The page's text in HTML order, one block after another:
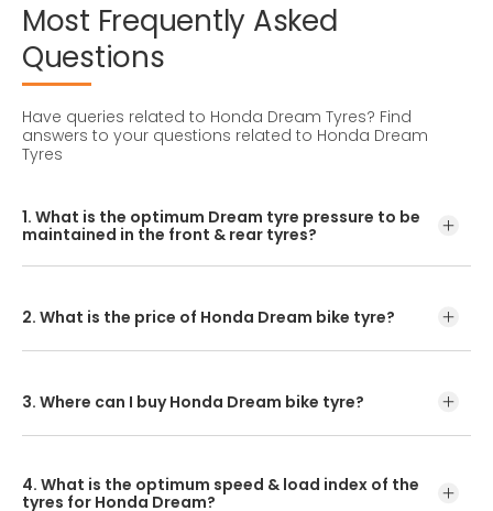
Most Frequently Asked
Questions
Have queries related to Honda Dream Tyres? Find
answers to your questions related to Honda Dream
Tyres
1. What is the optimum Dream tyre pressure to be
maintained in the front & rear tyres?
2. What is the price of Honda Dream bike tyre?
pattern you select.
3. Where can I buy Honda Dream bike tyre?
to check the pricing and buy our Dream tyre online.
4. What is the optimum speed & load index of the
tyres for Honda Dream?